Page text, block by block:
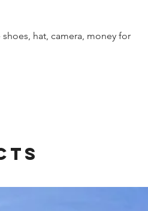
hat, camera, money for